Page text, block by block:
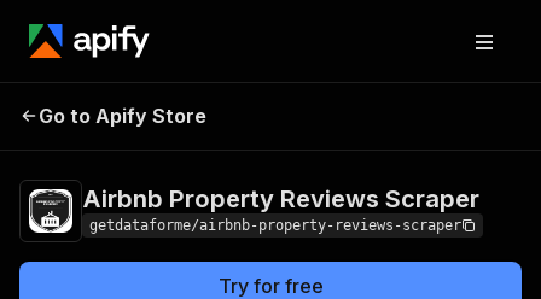
Airbnb Property
Go to Apify Store
Airbnb Property Reviews Scraper
getdataforme/airbnb-property-reviews-scraper
Try for free